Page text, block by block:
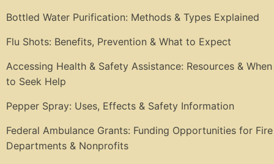
Bottled Water Purification: Methods & Types Explained
Flu Shots: Benefits, Prevention & What to Expect
Accessing Health & Safety Assistance: Resources & When
to Seek Help
Pepper Spray: Uses, Effects & Safety Information
Federal Ambulance Grants: Funding Opportunities for Fire
Departments & Nonprofits